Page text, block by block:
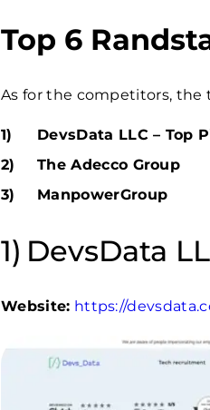
Top 6
As for the competitors, the
DevsData LLC – Top
The Adecco Group
ManpowerGroup
DevsData
Website: https://